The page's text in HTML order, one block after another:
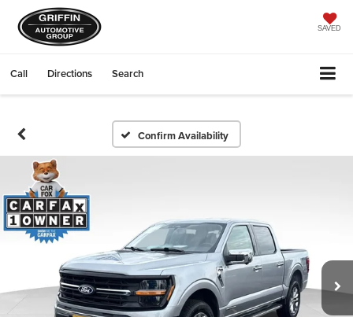
SAVED
Call Directions Search
Confirm Availability